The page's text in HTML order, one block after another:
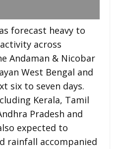
forecast heavy to
across
Andaman & Nicobar
West Bengal and
six to seven days.
Kerala, Tamil
Pradesh and
expected to
rainfall accompanied